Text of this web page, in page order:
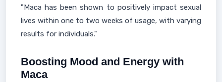
"Maca has been shown to positively impact sexual
lives within one to two weeks of usage, with varying
results for individuals."
Boosting Mood and Energy with
Maca